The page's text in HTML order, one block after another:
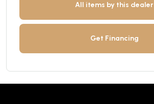
All items by this dealer
Get Financing